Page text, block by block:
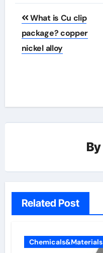
Post
navigation
What is Cu clip
package? copper
nickel alloy
By
Related Post
Chemicals&Materials